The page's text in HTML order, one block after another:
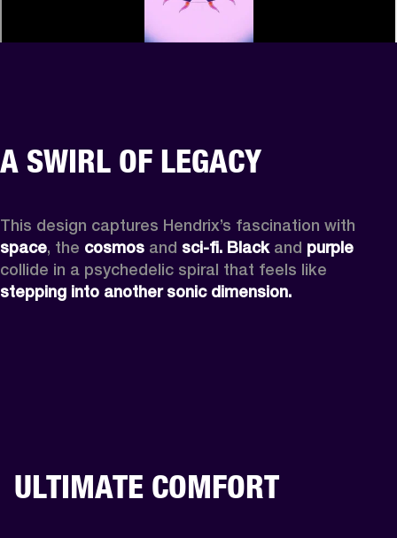
A SWIRL OF LEGACY
space, the cosmos and sci-fi. Black and purple
stepping into another sonic dimension.
ULTIMATE COMFORT